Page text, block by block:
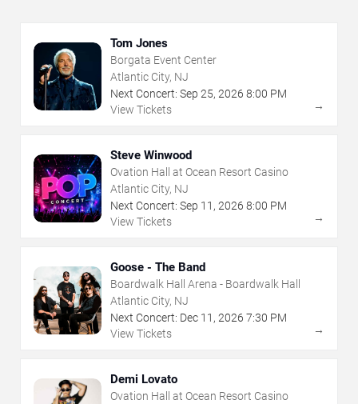
Tom Jones
Borgata Event Center
Atlantic City, NJ
Next Concert: Sep 25, 2026 8:00 PM
View Tickets
→
Steve Winwood
Ovation Hall at Ocean Resort Casino
Atlantic City, NJ
Next Concert: Sep 11 , 2026 8:00 PM
View Tickets
→
Goose - The Band
Boardwalk Hall Arena - Boardwalk Hall
Atlantic City, NJ
Next Concert: Dec 11 , 2026 7:30 PM
View Tickets
→
Demi Lovato
Ovation Hall at Ocean Resort Casino